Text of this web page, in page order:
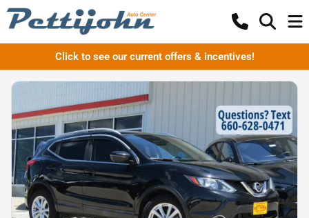
Click to see our current offers & incentives!